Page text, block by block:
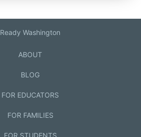
Ready Washington
ABOUT
BLOG
FOR EDUCATORS
FOR FAMILIES